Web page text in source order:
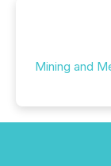
Mining and